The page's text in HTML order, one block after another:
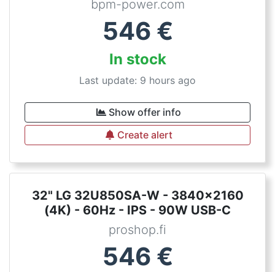
bpm-power.com
546 €
In stock
Last update: 9 hours ago
Show offer info
Create alert
32" LG 32U850SA-W - 3840x2160
(4K) - 60Hz - IPS - 90W USB-C
proshop.fi
546 €